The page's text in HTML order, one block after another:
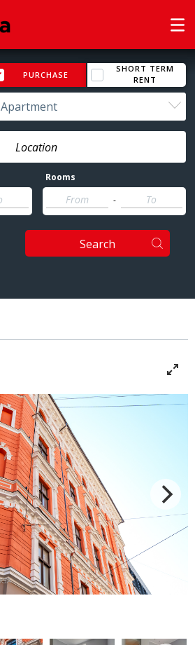
PURCHASE
SHORT TERM
RENT
Apartment
Rooms
-
Search